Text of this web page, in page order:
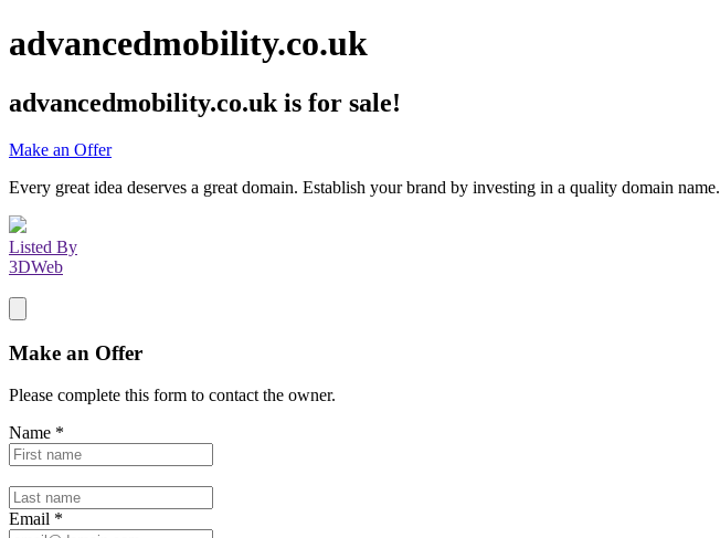
advancedmobility.co.uk
advancedmobility.co.uk is for sale!
Make an Offer
Every great idea deserves a great domain. Establish your brand by investing in a quality domain name.
Listed By
3DWeb
Make an Offer
Please complete this form to contact the owner.
Name *
Email *